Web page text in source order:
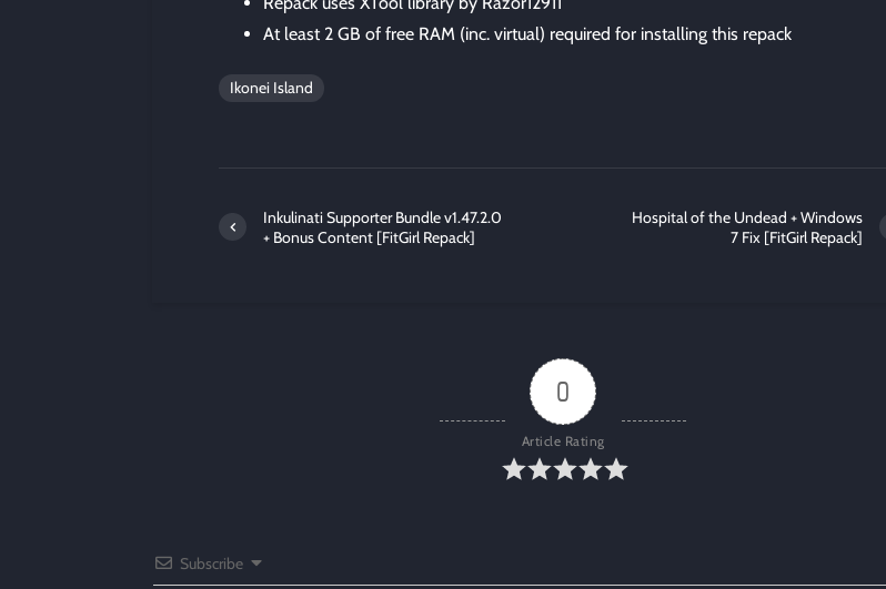
At least 2 GB of free RAM (inc. virtual) required for installing this repack
Ikonei Island
Inkulinati Supporter Bundle v1.47.2.0
+ Bonus Content [FitGirl Repack]
Hospital of the Undead + Windows
7 Fix [FitGirl Repack]
0
Article Rating
Subscribe